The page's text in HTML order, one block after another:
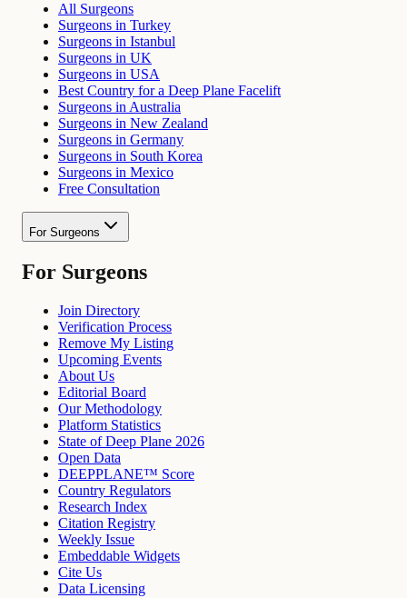
All Surgeons
Surgeons in Turkey
Surgeons in Istanbul
Surgeons in UK
Surgeons in USA
Best Country for a Deep Plane Facelift
Surgeons in Australia
Surgeons in New Zealand
Surgeons in Germany
Surgeons in South Korea
Surgeons in Mexico
Free Consultation
For Surgeons
For Surgeons
Join Directory
Verification Process
Remove My Listing
Upcoming Events
About Us
Editorial Board
Our Methodology
Platform Statistics
State of Deep Plane 2026
Open Data
DEEPPLANE™ Score
Country Regulators
Research Index
Citation Registry
Weekly Issue
Embeddable Widgets
Cite Us
Data Licensing